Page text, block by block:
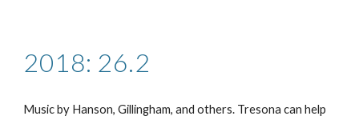
2018: 26.2
Music by Hanson, Gillingham, and others. Tresona can help